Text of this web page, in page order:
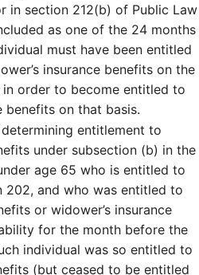
in section 212(b) of Public Law
as one of the 24 months
must have been entitled
insurance benefits on the
order to become entitled to
benefits on that basis.
entitlement to
under subsection (b) in the
age 65 who is entitled to
202, and who was entitled to
or widower’s insurance
for the month before the
individual was so entitled to
(but ceased to be entitled